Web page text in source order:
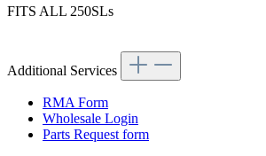
FITS ALL 250SLs
Additional Services
RMA Form
Wholesale Login
Parts Request form